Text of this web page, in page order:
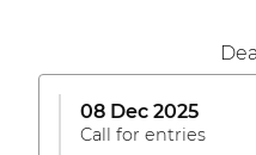
08 Dec 2025
Call for entries